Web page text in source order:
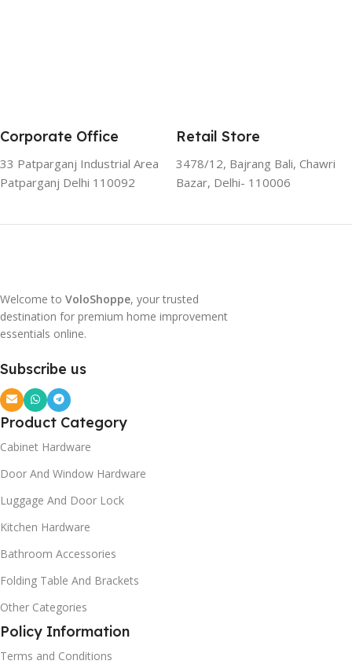
Corporate Office
33 Patparganj Industrial Area
Patparganj Delhi 110092
Retail Store
3478/12, Bajrang Bali, Chawri
Bazar, Delhi- 110006
Welcome to VoloShoppe, your trusted
destination for premium home improvement
essentials online.
Subscribe us
Product Category
Cabinet Hardware
Door And Window Hardware
Luggage And Door Lock
Kitchen Hardware
Bathroom Accessories
Folding Table And Brackets
Other Categories
Policy Information
Terms and Conditions